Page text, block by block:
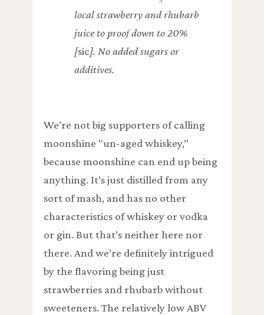
local strawberry and rhubarb
juice to proof down to 20%
[sic]. No added sugars or
additives.
We’re not big supporters of calling
moonshine “un-aged whiskey,”
because moonshine can end up being
anything. It’s just distilled from any
sort of mash, and has no other
characteristics of whiskey or vodka
or gin. But that’s neither here nor
there. And we’re definitely intrigued
by the flavoring being just
strawberries and rhubarb without
sweeteners. The relatively low ABV